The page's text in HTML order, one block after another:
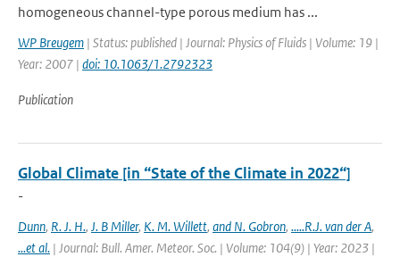
homogeneous channel-type porous medium has ...
WP Breugem | Status: published | Journal: Physics of Fluids | Volume: 19 |
Year: 2007 | doi: 10.1063/1.2792323
Publication
Global Climate [in “State of the Climate in 2022“]
-
Dunn, R. J. H., J. B Miller, K. M. Willett, and N. Gobron, .....R.J. van der A,
...et al. | Journal: Bull. Amer. Meteor. Soc. | Volume: 104(9) | Year: 2023 |